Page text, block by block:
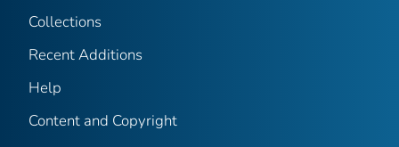
Collections
Recent Additions
Help
Content and Copyright